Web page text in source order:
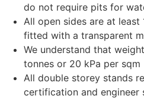
do not require pits for
All open sides are at least
fitted with a transparent
We understand that
tonnes or 20 kPa per sqm
All double storey stands
certification and engineer